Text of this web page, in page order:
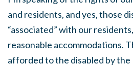
and residents, and yes, those
“associated” with our
reasonable accommodations.
afforded to the disabled by the